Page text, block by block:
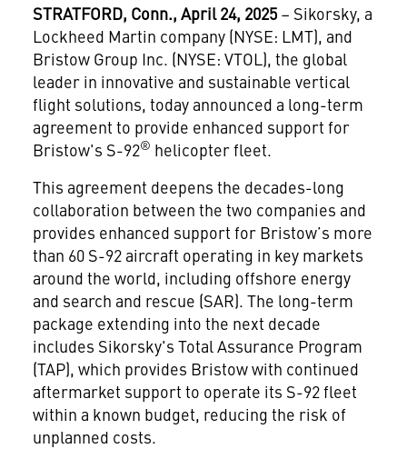
STRATFORD, Conn., April 24, 2025– Sikorsky, a
Lockheed Martin company (NYSE: LMT), and
Bristow Group Inc. (NYSE: VTOL), the global
leader in innovative and sustainable vertical
flight solutions, today announced a long-term
agreement to provide enhanced support for
Bristow's S-92® helicopter fleet.
This agreement deepens the decades-long
collaboration between the two companies and
provides enhanced support for Bristow’s more
than 60 S-92 aircraft operating in key markets
around the world, including offshore energy
and search and rescue (SAR). The long-term
package extending into the next decade
includes Sikorsky's Total Assurance Program
(TAP), which provides Bristow with continued
aftermarket support to operate its S-92 fleet
within a known budget, reducing the risk of
unplanned costs.